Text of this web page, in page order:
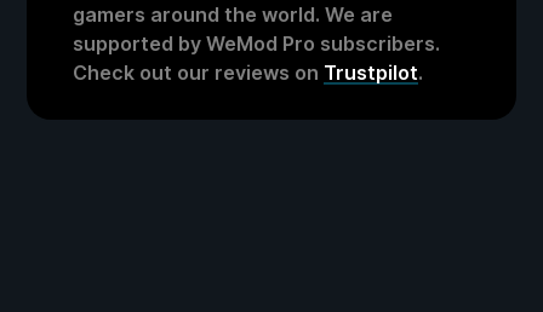
gamers around the world. We are
supported by WeMod Pro subscribers.
Check out our reviews on Trustpilot.